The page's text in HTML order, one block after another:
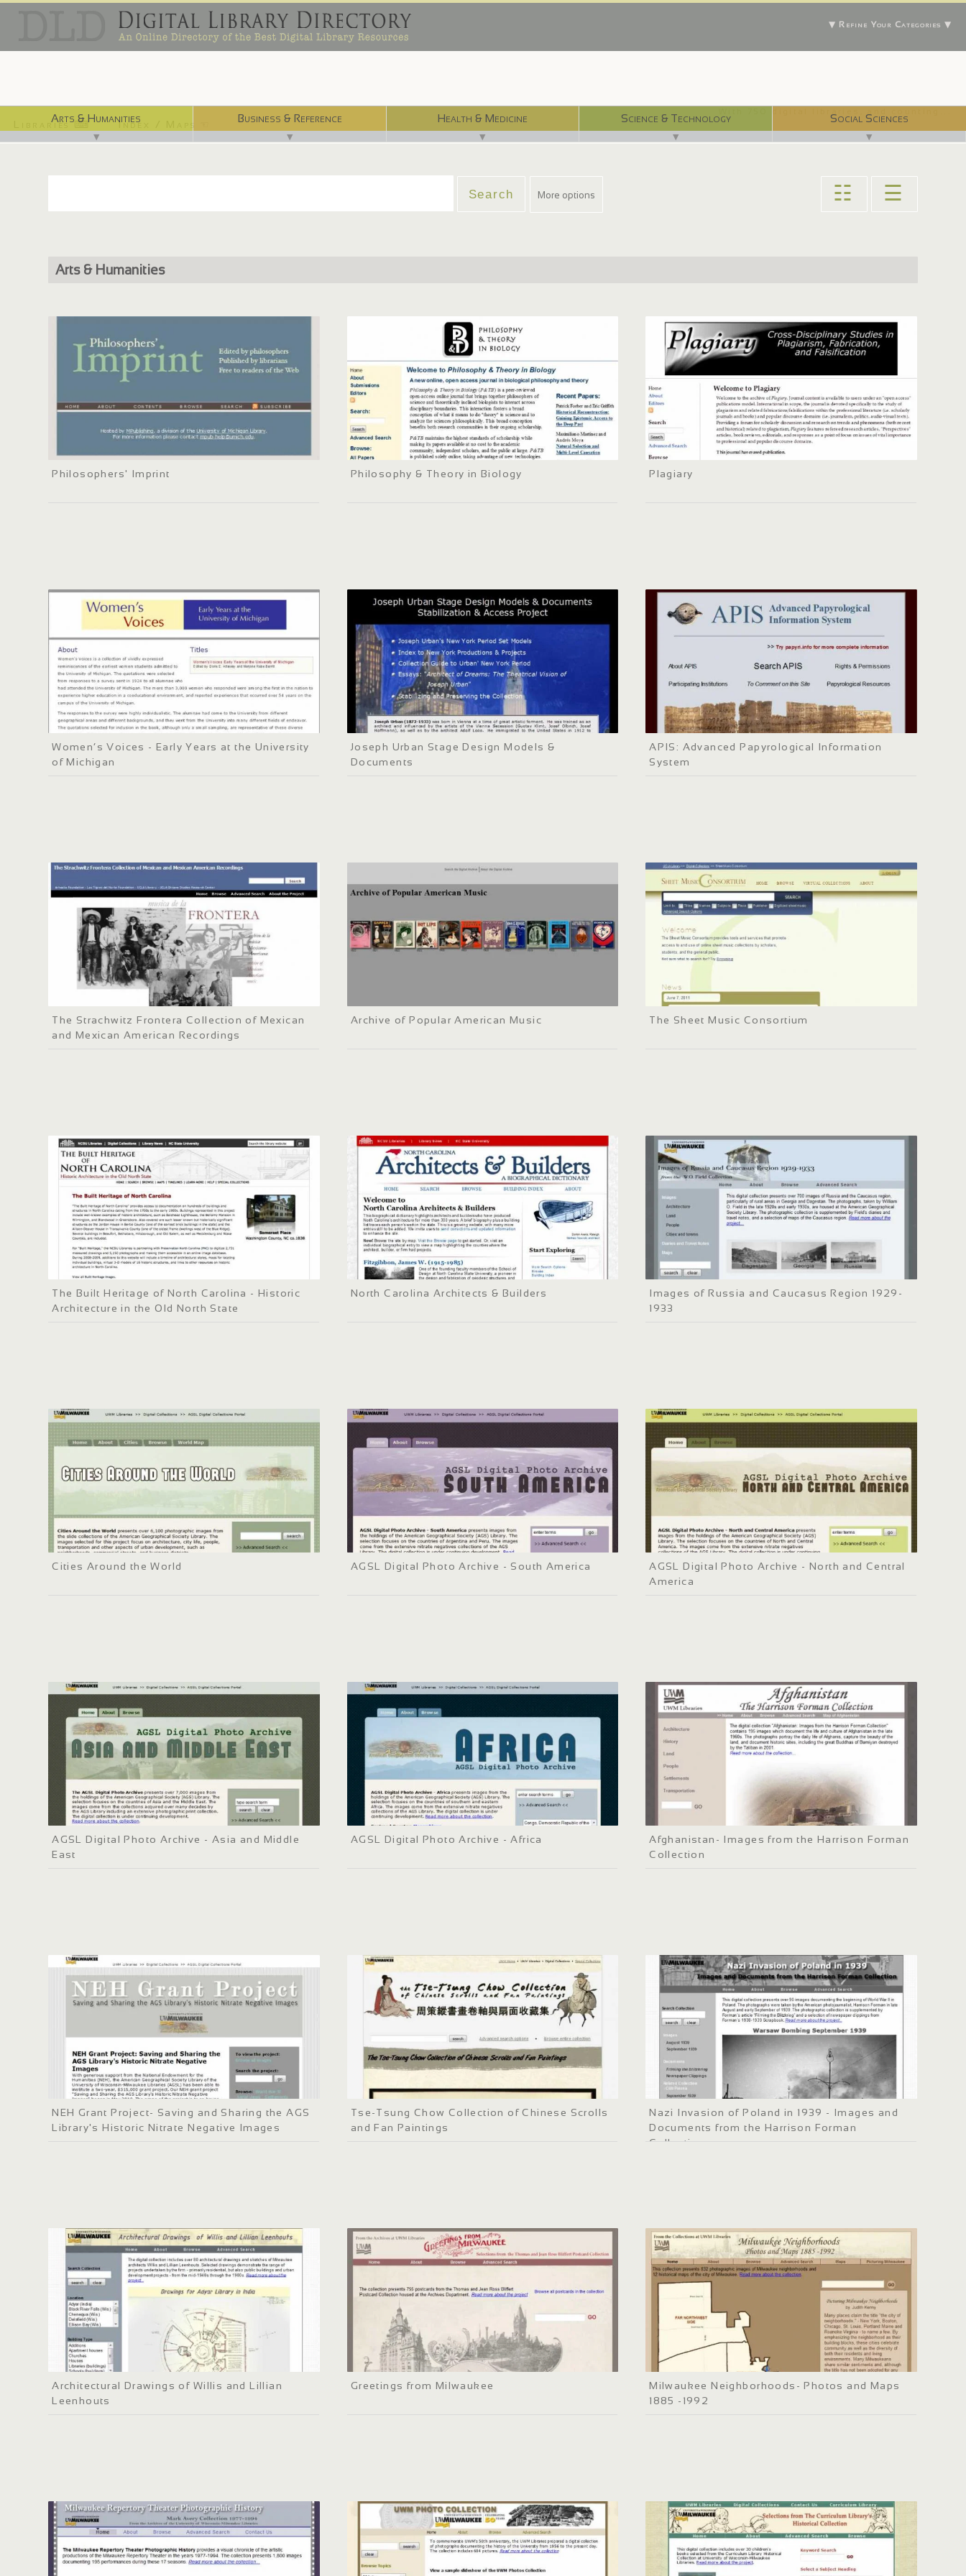
▼ Refine Your Categories ▼
Arts & Humanities
▼
Business & Reference
▼
Health & Medicine
▼
Science & Technology
▼
Social Sciences
▼
Libraries ⌨ Index / Maps ☜
More options ☷ ☰
Arts & Humanities
Philosophers' Imprint Philosophy & Theory in Biology Plagiary
Women’s Voices - Early Years at the University
of Michigan
Joseph Urban Stage Design Models &
Documents
APIS: Advanced Papyrological Information
System
The Strachwitz Frontera Collection of Mexican
and Mexican American Recordings
Archive of Popular American Music The Sheet Music Consortium
The Built Heritage of North Carolina - Historic
Architecture in the Old North State
North Carolina Architects & Builders
Images of Russia and Caucasus Region 1929-
1933
Cities Around the World AGSL Digital Photo Archive - South America
AGSL Digital Photo Archive - North and Central
America
AGSL Digital Photo Archive - Asia and Middle
East
AGSL Digital Photo Archive - Africa
Afghanistan- Images from the Harrison Forman
Collection
NEH Grant Project- Saving and Sharing the AGS
Library's Historic Nitrate Negative Images
Tse-Tsung Chow Collection of Chinese Scrolls
and Fan Paintings
Nazi Invasion of Poland in 1939 - Images and
Documents from the Harrison Forman
Collection
Architectural Drawings of Willis and Lillian
Leenhouts
Greetings from Milwaukee
Milwaukee Neighborhoods- Photos and Maps
1885 -1992